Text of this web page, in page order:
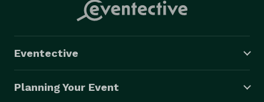
Eventective
Planning Your Event